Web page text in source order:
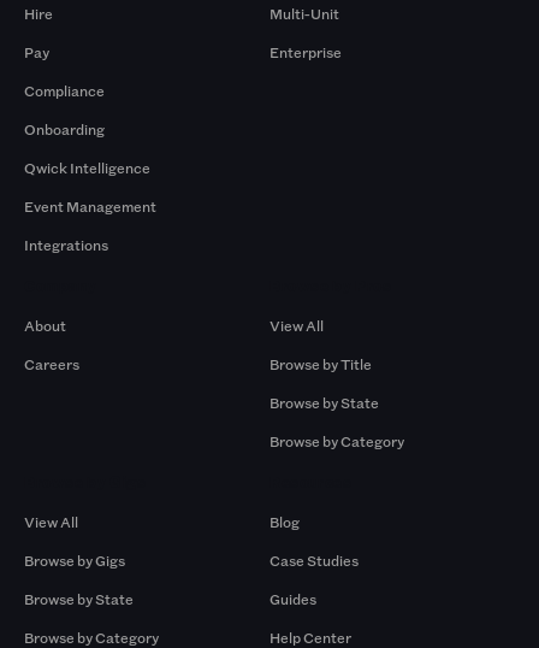
Hire
Pay
Compliance
Onboarding
Qwick Intelligence
Event Management
Integrations
Multi-Unit
Enterprise
About
Careers
View All
Browse by Title
Browse by State
Browse by Category
View All
Browse by Gigs
Browse by State
Browse by Category
Blog
Case Studies
Guides
Help Center